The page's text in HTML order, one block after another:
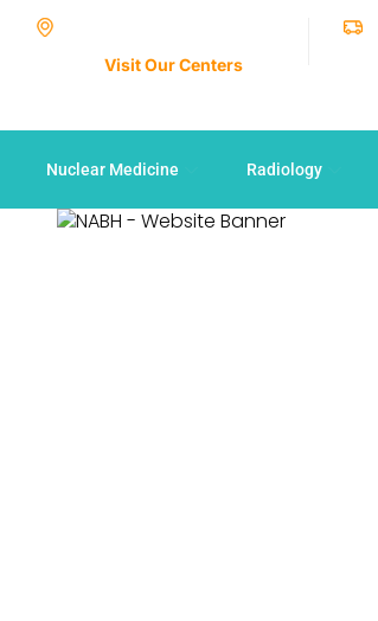
Visit Our Centers
Nuclear Medicine Radiology